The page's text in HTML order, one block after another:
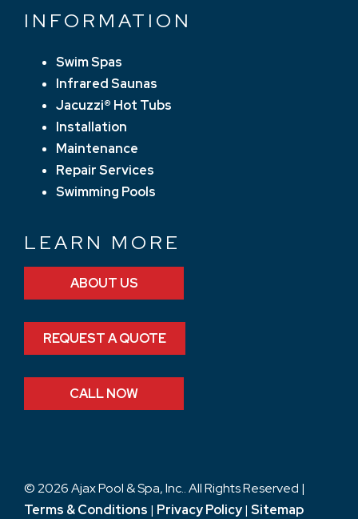
INFORMATION
Swim Spas
Infrared Saunas
Jacuzzi® Hot Tubs
Installation
Maintenance
Repair Services
Swimming Pools
LEARN MORE
ABOUT US
REQUEST A QUOTE
CALL NOW
© 2026 Ajax Pool & Spa, Inc.. All Rights Reserved |
Terms & Conditions | Privacy Policy| Sitemap